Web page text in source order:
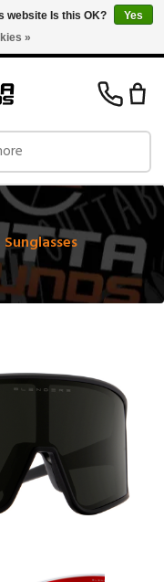
Exclusions Apply
website Is this OK?
Yes
»